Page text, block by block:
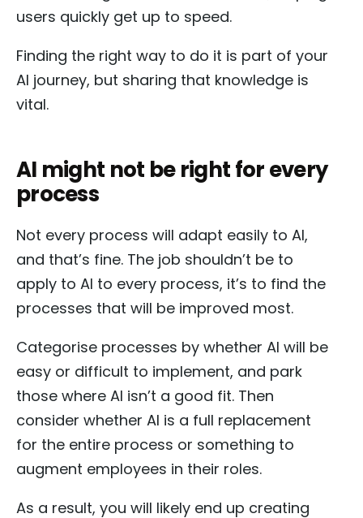
users quickly get up to speed.
Finding the right way to do it is part of your
AI journey, but sharing that knowledge is
vital.
AI might not be right for every
process
Not every process will adapt easily to AI,
and that’s fine. The job shouldn’t be to
apply to AI to every process, it’s to find the
processes that will be improved most.
Categorise processes by whether AI will be
easy or difficult to implement, and park
those where AI isn’t a good fit. Then
consider whether AI is a full replacement
for the entire process or something to
augment employees in their roles.
As a result, you will likely end up creating